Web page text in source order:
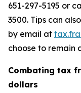
651-297-5195 or
3500. Tips can
by email at
choose to remain
Combating tax
dollars